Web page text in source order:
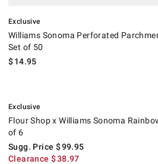
Exclusive
Williams Sonoma Perforated
Set of 50
$14.95
Exclusive
Flour Shop x Williams Sonoma
of 6
Sugg. Price $99.95
Clearance $38.97